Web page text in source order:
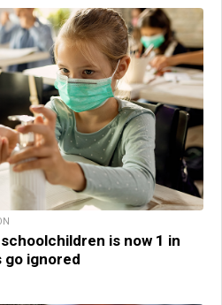
is now 1 in
go ignored